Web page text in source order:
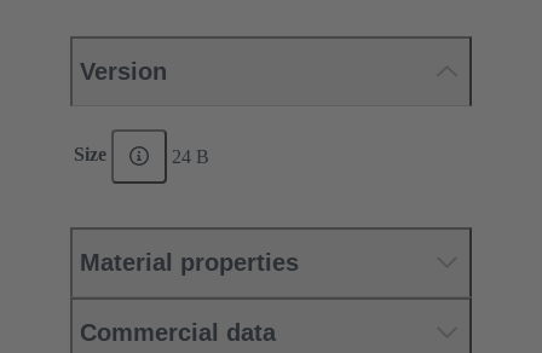
Version
Size 24 B
Material properties
Commercial data